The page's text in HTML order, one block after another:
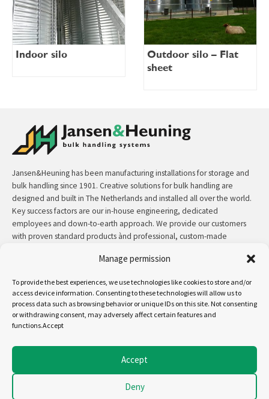
Manage permission
To provide the best experiences, we use technologies like cookies to store and/or
access device information. Consenting to these technologies will allow us to
process data such as browsing behavior or unique IDs on this site. Not consenting
or withdrawing consent, may adversely affect certain features and
functions.Accept
Accept
Deny
Indoor silo
Outdoor silo – Flat
sheet
Jansen&Heuning has been manufacturing installations for storage and
bulk handling since 1901. Creative solutions for bulk handling are
designed and built in The Netherlands and installed all over the world.
Key success factors are our in-house engineering, dedicated
employees and down-to-earth approach. We provide our customers
with proven standard products ànd professional, custom-made
read more
Copyright - Jansen&Heuning